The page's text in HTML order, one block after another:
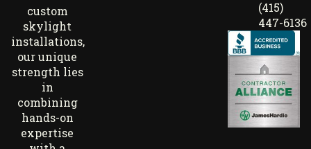
custom
skylight
installations,
our unique
strength lies
in
combining
hands-on
expertise
(415)
447-6136